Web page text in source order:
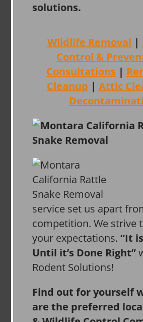
solutions.
Wildlife Removal |
Control &
Consultations|
Cleanup | Attic
service set us apart
competition. We strive
your expectations.“It
Until it’s Done Right”
Rodent Solutions!
Find out for yourself
are the preferred